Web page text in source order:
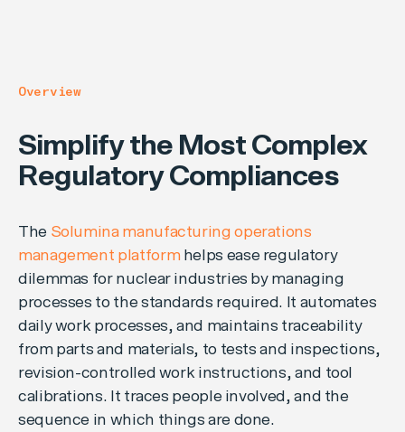
Overview
Simplify the Most Complex
Regulatory Compliances
The Solumina manufacturing operations
management platform helps ease regulatory
dilemmas for nuclear industries by managing
processes to the standards required. It automates
daily work processes, and maintains traceability
from parts and materials, to tests and inspections,
revision-controlled work instructions, and tool
calibrations. It traces people involved, and the
sequence in which things are done.